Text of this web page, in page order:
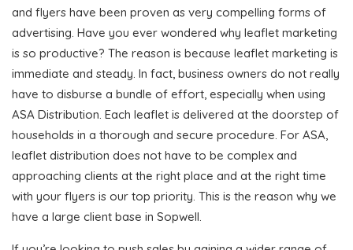
and flyers have been proven as very compelling forms of
advertising. Have you ever wondered why leaflet marketing
is so productive? The reason is because leaflet marketing is
immediate and steady. In fact, business owners do not really
have to disburse a bundle of effort, especially when using
ASA Distribution. Each leaflet is delivered at the doorstep of
households in a thorough and secure procedure. For ASA,
leaflet distribution does not have to be complex and
approaching clients at the right place and at the right time
with your flyers is our top priority. This is the reason why we
have a large client base in Sopwell.